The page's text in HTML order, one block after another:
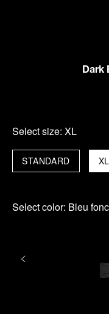
Dark
Select size: XL
XL
STANDARD
Select color: Bleu